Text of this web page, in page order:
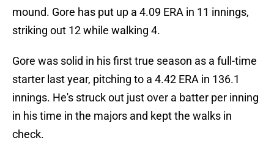
mound. Gore has put up a 4.09 ERA in 11 innings,
striking out 12 while walking 4.
Gore was solid in his first true season as a full-time
starter last year, pitching to a 4.42 ERA in 136.1
innings. He's struck out just over a batter per inning
in his time in the majors and kept the walks in
check.